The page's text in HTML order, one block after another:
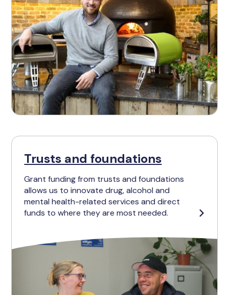
Trusts and foundations
Grant funding from trusts and foundations
allows us to innovate drug, alcohol and
mental health-related services and direct
funds to where they are most needed.